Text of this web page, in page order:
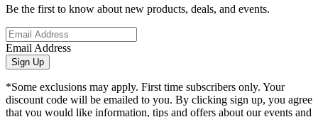
Be the first to know about new products, deals, and events.
Email Address
Sign Up
*Some exclusions may apply. First time subscribers only. Your
discount code will be emailed to you. By clicking sign up, you agree
that you would like information, tips and offers about our events and